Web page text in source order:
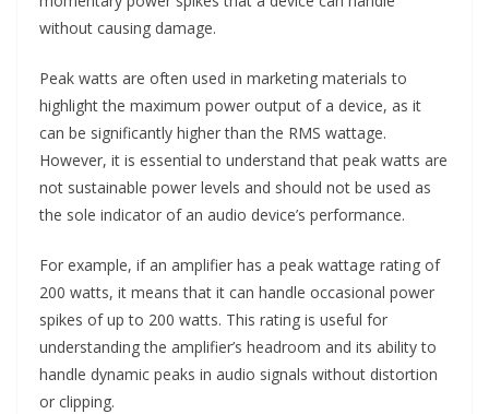
without causing damage.
Peak watts are often used in marketing materials to
highlight the maximum power output of a device, as it
can be significantly higher than the RMS wattage.
However, it is essential to understand that peak watts are
not sustainable power levels and should not be used as
the sole indicator of an audio device’s performance.
For example, if an amplifier has a peak wattage rating of
200 watts, it means that it can handle occasional power
spikes of up to 200 watts. This rating is useful for
understanding the amplifier’s headroom and its ability to
handle dynamic peaks in audio signals without distortion
or clipping.